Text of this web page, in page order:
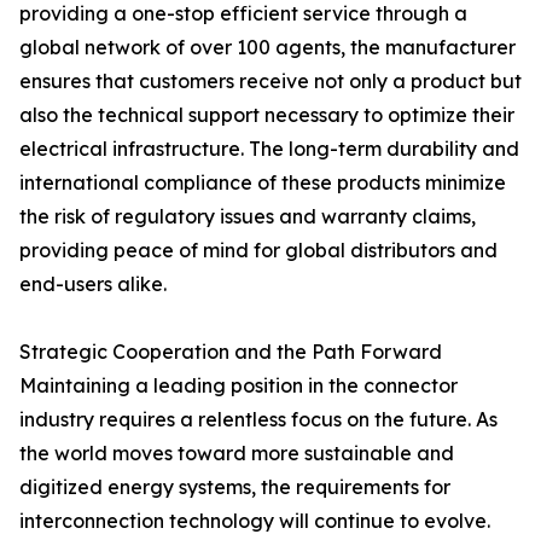
providing a one-stop efficient service through a
global network of over 100 agents, the manufacturer
ensures that customers receive not only a product but
also the technical support necessary to optimize their
electrical infrastructure. The long-term durability and
international compliance of these products minimize
the risk of regulatory issues and warranty claims,
providing peace of mind for global distributors and
end-users alike.
Strategic Cooperation and the Path Forward
Maintaining a leading position in the connector
industry requires a relentless focus on the future. As
the world moves toward more sustainable and
digitized energy systems, the requirements for
interconnection technology will continue to evolve.